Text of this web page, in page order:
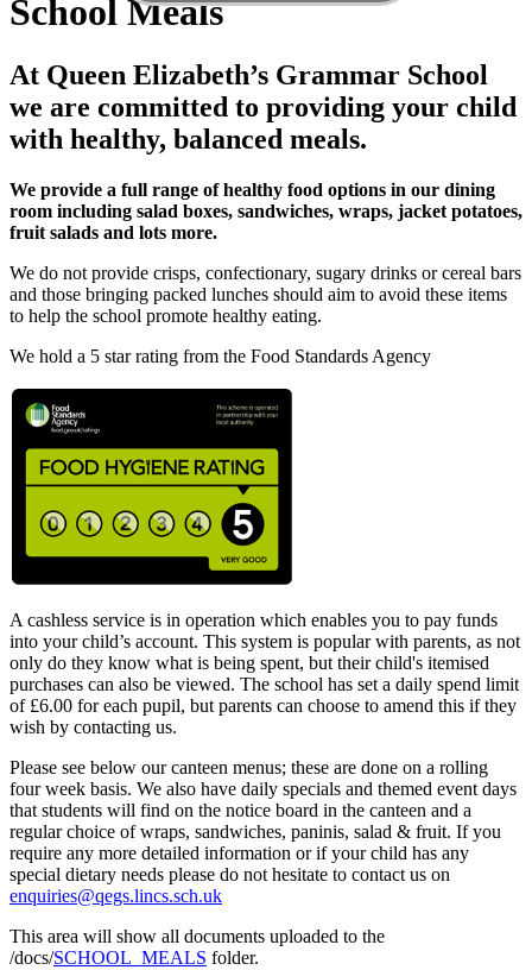
School Meals
At Queen Elizabeth’s Grammar School
we are committed to providing your child
with healthy, balanced meals.
We provide a full range of healthy food options in our dining
room including salad boxes, sandwiches, wraps, jacket potatoes,
fruit salads and lots more.
We do not provide crisps, confectionary, sugary drinks or cereal bars
and those bringing packed lunches should aim to avoid these items
to help the school promote healthy eating.
We hold a 5 star rating from the Food Standards Agency
A cashless service is in operation which enables you to pay funds
into your child’s account. This system is popular with parents, as not
only do they know what is being spent, but their child's itemised
purchases can also be viewed. The school has set a daily spend limit
of £6.00 for each pupil, but parents can choose to amend this if they
wish by contacting us.
Please see below our canteen menus; these are done on a rolling
four week basis. We also have daily specials and themed event days
that students will find on the notice board in the canteen and a
regular choice of wraps, sandwiches, paninis, salad & fruit. If you
require any more detailed information or if your child has any
special dietary needs please do not hesitate to contact us on
enquiries@qegs.lincs.sch.uk
This area will show all documents uploaded to the
/docs/SCHOOL_MEALS folder.